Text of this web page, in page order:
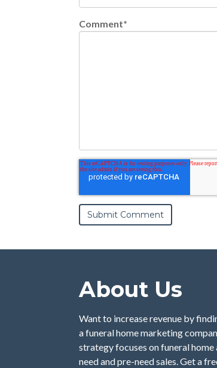
Comment*
About Us
Want to increase revenue by
a funeral home marketing
strategy focuses on funeral
need and pre-need sales. Get a